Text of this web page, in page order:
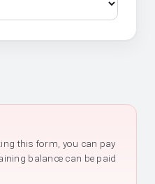
this form, you can pay
balance can be paid